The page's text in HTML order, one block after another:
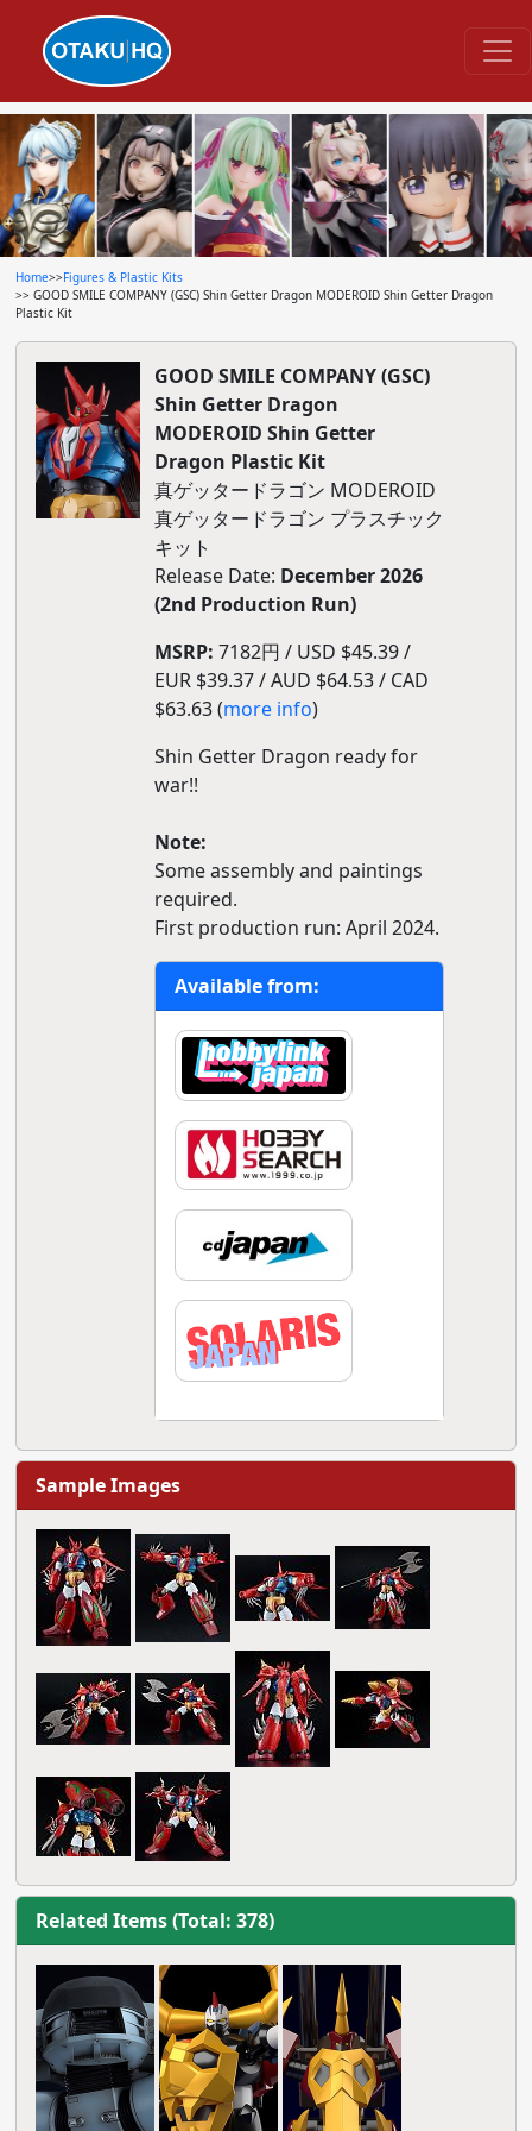
Home>>Figures & Plastic Kits
>> GOOD SMILE COMPANY (GSC) Shin Getter Dragon MODEROID Shin Getter Dragon
Plastic Kit
GOOD SMILE COMPANY (GSC)
Shin Getter Dragon
MODEROID Shin Getter
Dragon Plastic Kit
真ゲッタードラゴン MODEROID
真ゲッタードラゴン プラスチック
キット
Release Date: December 2026
(2nd Production Run)
MSRP: 7182円 / USD $45.39 /
EUR $39.37 / AUD $64.53 / CAD
$63.63 (more info)
Shin Getter Dragon ready for
war!!
Note:
Some assembly and paintings
required.
First production run: April 2024.
Available from:
Sample Images
Related Items (Total: 378)